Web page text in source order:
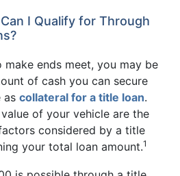
I Qualify for Through
make ends meet, you may be
of cash you can secure
as collateral for a title loan.
of your vehicle are the
considered by a title
your total loan amount.1